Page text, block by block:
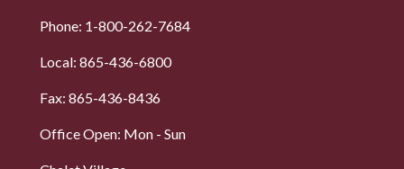
Phone: 1-800-262-7684
Local: 865-436-6800
Fax: 865-436-8436
Office Open: Mon - Sun